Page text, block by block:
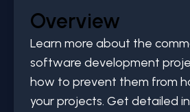
Overview
Learn more about the
software development
how to prevent them from
your projects. Get detailed